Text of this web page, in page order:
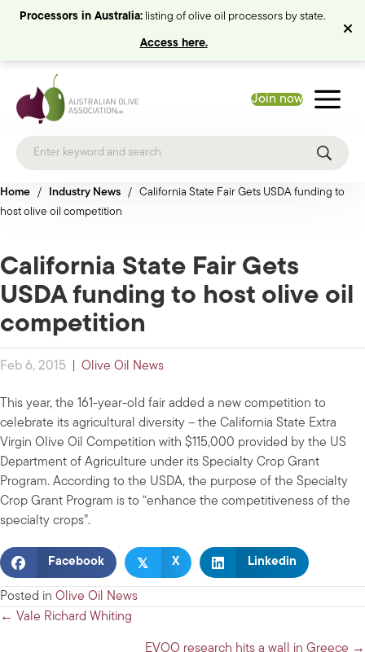
Processors in Australia:listing of olive oil processors by state.
Access here.
Join now
Home / Industry News / California State Fair Gets USDA funding to
host olive oil competition
California State Fair Gets
USDA funding to host olive oil
competition
Feb 6, 2015 Olive Oil News
This year, the 161-year-old fair added a new competition to
celebrate its agricultural diversity – the California State Extra
Virgin Olive Oil Competition with $115,000 provided by the US
Department of Agriculture under its Specialty Crop Grant
Program. According to the USDA, the purpose of the Specialty
Crop Grant Program is to “enhance the competitiveness of the
specialty crops”.
Facebook 𝕏 X Linkedin
Posted in Olive Oil News
Posts
← Vale Richard Whiting
EVOO research hits a wall in Greece →